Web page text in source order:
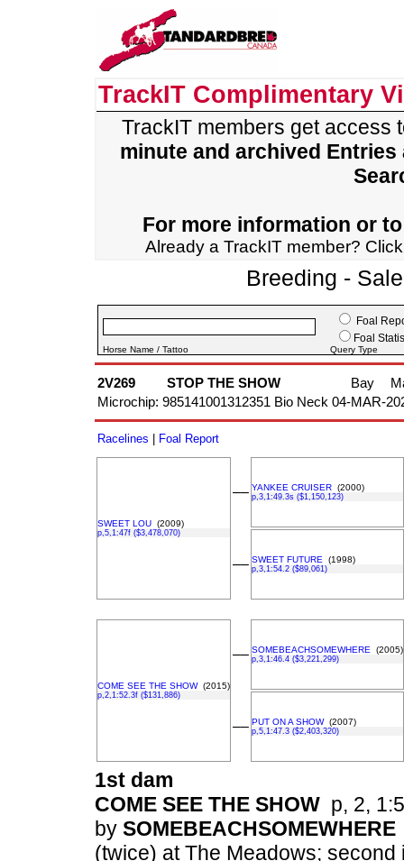
TrackIT Complimentary
TrackIT members get access
minute and archived Entries
For more information or
Already a TrackIT member?
Breeding -
Foal
Foal
Horse Name / Tattoo Query Type
2V269 STOP THE SHOW Bay
Microchip: 985141001312351 Bio Neck 04-MAR-
Racelines Foal Report
SWEET LOU (2009)
p,5,1:47f ($3,478,070)
–– YANKEE CRUISER (2000)
p,3,1:49.3s ($1,150,123)
–– SWEET FUTURE (1998)
p,3,1:54.2 ($89,061)
COME SEE THE SHOW(2015)
p,2,1:52.3f ($131,886)
–– SOMEBEACHSOMEWHERE (2005)
p,3,1:46.4 ($3,221,299)
–– PUT ON A SHOW(2007)
p,5,1:47.3 ($2,403,320)
1st dam
COME SEE THE SHOW p, 2,
by SOMEBEACHSOMEWHERE
(twice) at The Meadows;